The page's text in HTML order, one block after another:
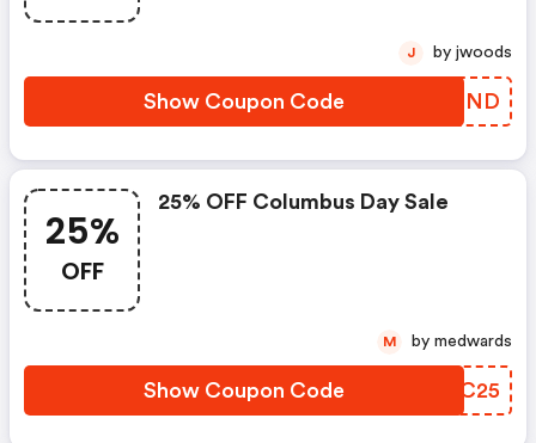
Show Coupon Code MESPND
J by jwoods
25%
OFF
25% OFF Columbus Day Sale
Show Coupon Code EELC25
M by medwards